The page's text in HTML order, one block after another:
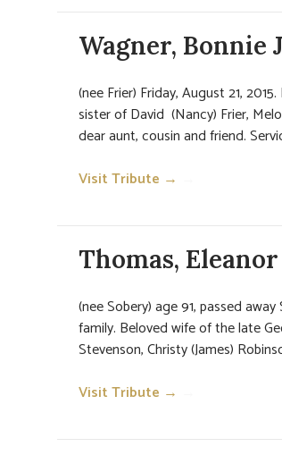
Wagner, Bonnie
(nee Frier) Friday, August 21,
sister of David (Nancy) Frier,
dear aunt, cousin and friend.
Visit Tribute →
Thomas, Eleanor
(nee Sobery) age 91, passed
family. Beloved wife of the late
Stevenson, Christy (James)
Visit Tribute →